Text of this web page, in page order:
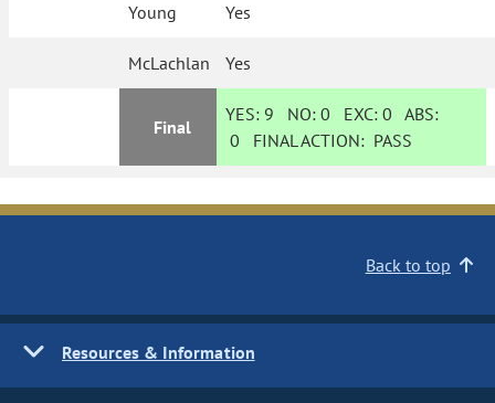
Young Yes
McLachlan Yes
Final
YES: 9 NO:0 EXC:0 ABS:
0 FINAL ACTION: PASS
Back to top
Resources & Information